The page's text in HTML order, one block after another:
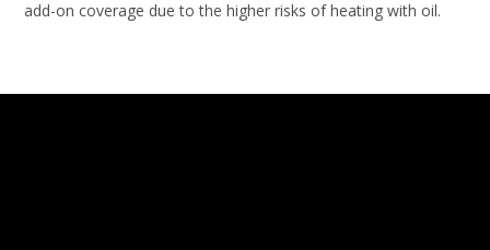
add-on coverage due to the higher risks of heating with oil.